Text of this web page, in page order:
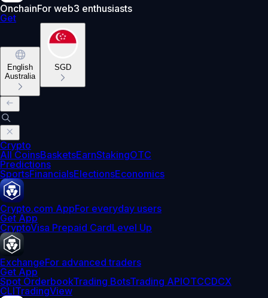
OnchainFor web3 enthusiasts
Get
English
Australia
SGD
Crypto
All CoinsBasketsEarnStakingOTC
Predictions
SportsFinancialsElectionsEconomics
Crypto.com AppFor everyday users
Get App
CryptoVisa Prepaid CardLevel Up
ExchangeFor advanced traders
Get App
Spot OrderbookTrading BotsTrading APIOTCCDCX
CLITradingView